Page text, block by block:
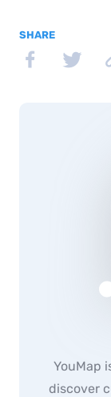
SHARE
YouMap
discover